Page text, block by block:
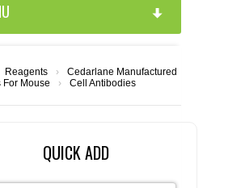
MANUFACTURED
Reagents ›
Cedarlane Manufactured
For Mouse › Cell Antibodies
QUICK ADD